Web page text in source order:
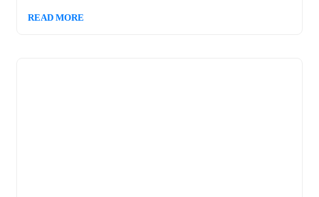
READ MORE